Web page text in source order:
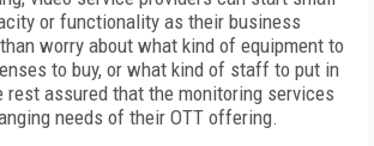
or functionality as their business
worry about what kind of equipment to
to buy, or what kind of staff to put in
rest assured that the monitoring services
needs of their OTT offering.